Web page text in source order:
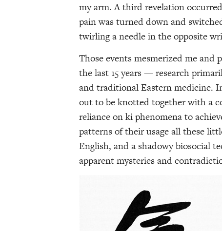
my arm. A third revelation
pain was turned down and
twirling a needle in the opposite
Those events mesmerized me
the last 15 years — research
and traditional Eastern medicine.
out to be knotted together with a
reliance on ki phenomena to
patterns of their usage all these
English, and a shadowy biosocial
apparent mysteries and